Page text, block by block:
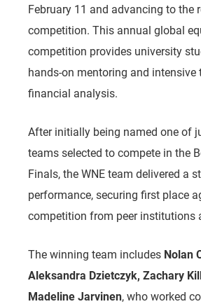
February 11 and advancing to the
competition. This annual global
competition provides university
hands-on mentoring and intensive
financial analysis.
After initially being named one of
teams selected to compete in the
Finals, the WNE team delivered a
performance, securing first place
competition from peer institutions
The winning team includes Nolan
Aleksandra Dzietczyk, Zachary
Madeline Jarvinen, who worked